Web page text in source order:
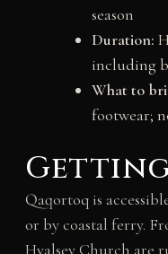
season
Duration:
including
What to
footwear;
Qaqortoq is
or by coastal ferry.
Hvalsey Church are